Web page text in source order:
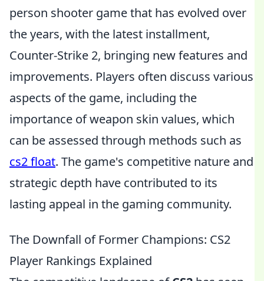
person shooter game that has evolved over
the years, with the latest installment,
Counter-Strike 2, bringing new features and
improvements. Players often discuss various
aspects of the game, including the
importance of weapon skin values, which
can be assessed through methods such as
cs2 float. The game's competitive nature and
strategic depth have contributed to its
lasting appeal in the gaming community.
The Downfall of Former Champions: CS2
Player Rankings Explained